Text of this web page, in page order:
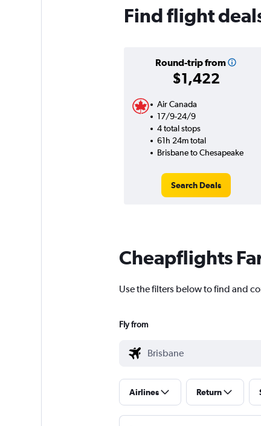
Find flight
Round-trip from
$1,422
Air Canada
17/9-24/9
4 total stops
61h 24m total
Brisbane to Chesapeake
Search Deals
Cheapflights
Use the filters below to find and
Fly from
Airlines Return